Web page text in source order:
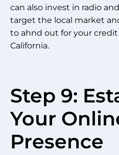
can also invest in radio
target the local market
to ahnd out for your
California.
Step 9:
Your
Presence